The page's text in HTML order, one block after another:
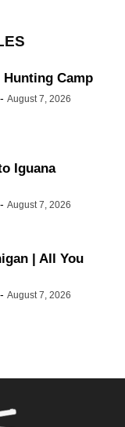
Hunting Camp
- August 7, 2026
Iguana
- August 7, 2026
| All You
- August 7, 2026